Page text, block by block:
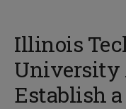
Illinois
University
Establish